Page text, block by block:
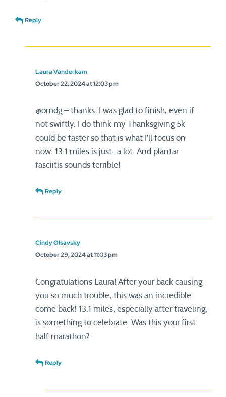
Reply
Laura Vanderkam
October 22, 2024 at 12:03 pm
@omdg – thanks. I was glad to finish, even if
not swiftly. I do think my Thanksgiving 5k
could be faster so that is what I’ll focus on
now. 13.1 miles is just…a lot. And plantar
fasciitis sounds terrible!
Reply
Cindy Olsavsky
October 29, 2024 at 11:03 pm
Congratulations Laura! After your back causing
you so much trouble, this was an incredible
come back! 13.1 miles, especially after traveling,
is something to celebrate. Was this your first
half marathon?
Reply